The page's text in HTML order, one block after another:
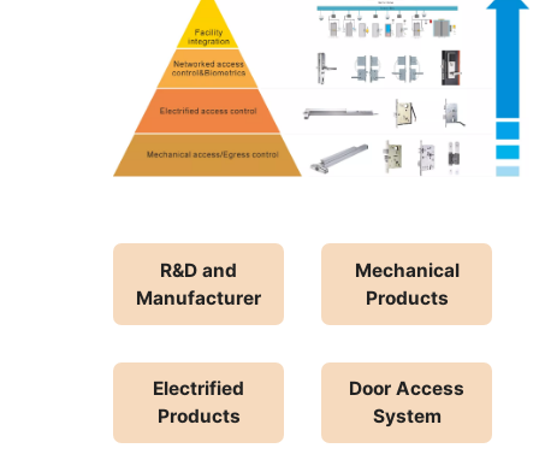
R&D and
Manufacturer
Mechanical
Products
Electrified
Products
Door Access
System